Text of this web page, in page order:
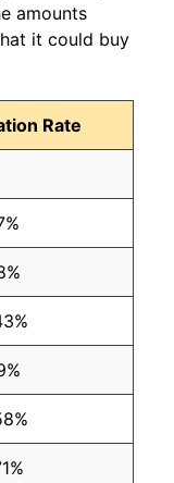
amounts
it could buy
Rate